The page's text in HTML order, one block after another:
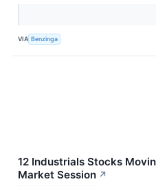
VIA Benzinga
12 Industrials Stocks
Market Session ↗